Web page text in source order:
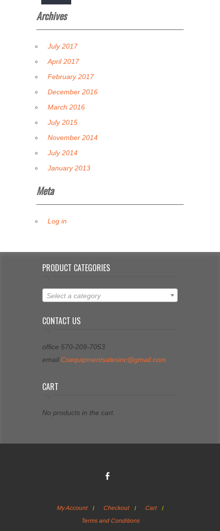
Archives
July 2017
April 2017
February 2017
December 2016
March 2016
July 2015
November 2014
July 2014
January 2013
Meta
Log in
PRODUCT CATEGORIES
Select a category
CONTACT US
office 570-209-7053
email Csequipmentsalesinc@gmail.com
CART
No products in the cart.
My Account Checkout
Cart
Terms and Conditions